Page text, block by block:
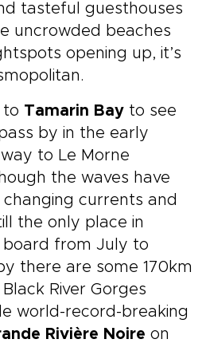
tasteful guesthouses
uncrowded beaches
opening up, it’s
to Tamarin Bay to see
by in the early
to Le Morne
the waves have
currents and
the only place in
board from July to
there are some 170km
River Gorges
world-record-breaking
Rivière Noire on